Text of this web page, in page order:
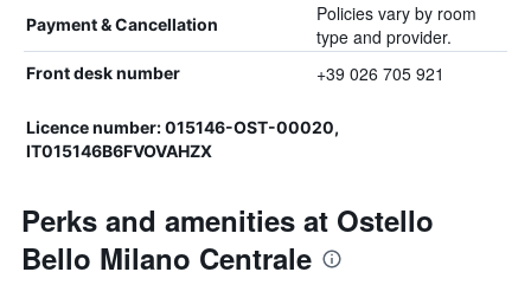
Payment & Cancellation
Policies vary by room
type and provider.
Front desk number +39 026 705 921
Licence number: 015146-OST-00020,
IT015146B6FVOVAHZX
Perks and amenities at Ostello
Bello Milano Centrale